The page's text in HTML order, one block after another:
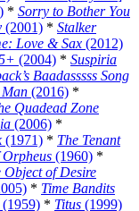
* Sorry to Bother You
(2001) * Stalker
Love & Sax (2012)
(2004) * Suspiria
Baadasssss Song
(2016) *
Quadead Zone
(2006) *
(1971) * The Tenant
Orpheus (1960) *
Object of Desire
* Time Bandits
(1959) * Titus (1999)